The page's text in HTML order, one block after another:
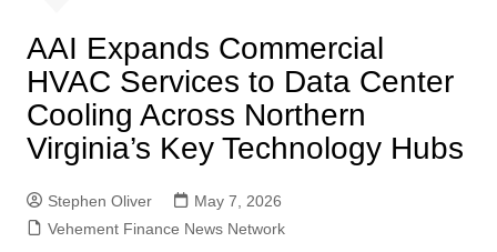
AAI Expands Commercial
HVAC Services to Data Center
Cooling Across Northern
Virginia’s Key Technology Hubs
Stephen Oliver
May 7, 2026
Vehement Finance News Network